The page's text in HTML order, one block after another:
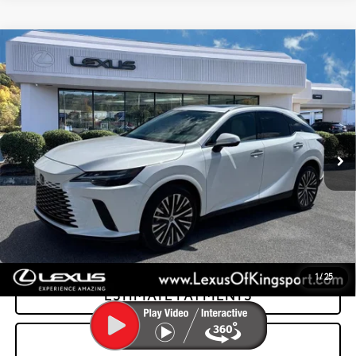
1/ 25
CERTIFIED PRE-OWNED2025LEXUS RX350
PREMIUM PLUS
Special Offer
Lexus of Kingsport
VIN:
2T2BAMCA2SC097076Stock:PL7464
14,105 mi Ext.:Eminent White Pearl Int.:Macadamia W/Ash Bamboo
$58,995
INTERNET PRICE:
GET MORE INFORMATION
CONFIRM AVAILABILITY
ESTIMATE PAYMENTS
VALUE YOUR TRADE
Compare Vehicle